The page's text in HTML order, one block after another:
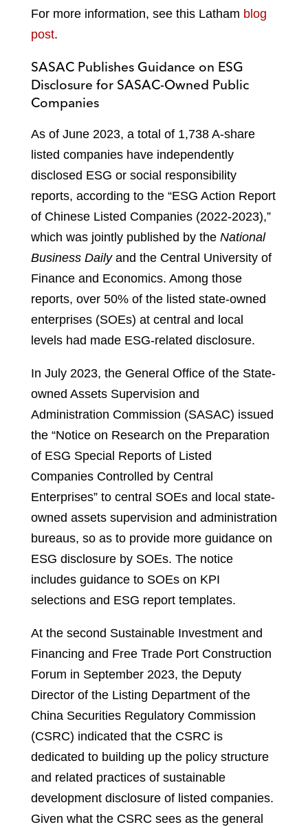
For more information, see this Latham blog
post.
SASAC Publishes Guidance on ESG
Disclosure for SASAC-Owned Public
Companies
As of June 2023, a total of 1,738 A-share
listed companies have independently
disclosed ESG or social responsibility
reports, according to the “ESG Action Report
of Chinese Listed Companies (2022-2023),”
which was jointly published by the National
Business Dailyand the Central University of
Finance and Economics. Among those
reports, over 50% of the listed state-owned
enterprises (SOEs) at central and local
levels had made ESG-related disclosure.
In July 2023, the General Office of the State-
owned Assets Supervision and
Administration Commission (SASAC) issued
the “Notice on Research on the Preparation
of ESG Special Reports of Listed
Companies Controlled by Central
Enterprises” to central SOEs and local state-
owned assets supervision and administration
bureaus, so as to provide more guidance on
ESG disclosure by SOEs. The notice
includes guidance to SOEs on KPI
selections and ESG report templates.
At the second Sustainable Investment and
Financing and Free Trade Port Construction
Forum in September 2023, the Deputy
Director of the Listing Department of the
China Securities Regulatory Commission
(CSRC) indicated that the CSRC is
dedicated to building up the policy structure
and related practices of sustainable
development disclosure of listed companies.
Given what the CSRC sees as the general